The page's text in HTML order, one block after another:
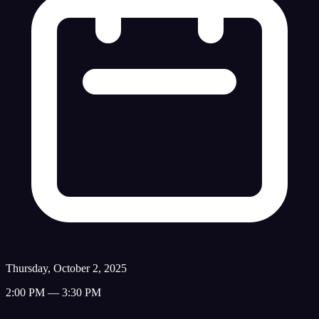
Thursday, October 2, 2025
2:00 PM — 3:30 PM